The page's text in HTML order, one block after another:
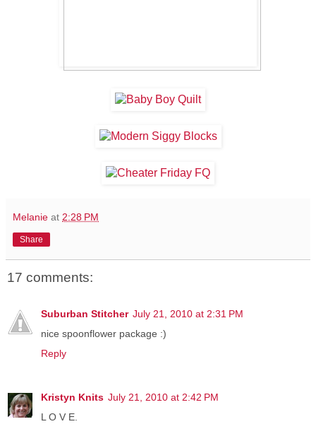
Melanie at 2:28 PM
Share
17 comments:
Suburban Stitcher July 21, 2010 at 2:31 PM
nice spoonflower package :)
Reply
Kristyn Knits July 21, 2010 at 2:42 PM
L O V E.